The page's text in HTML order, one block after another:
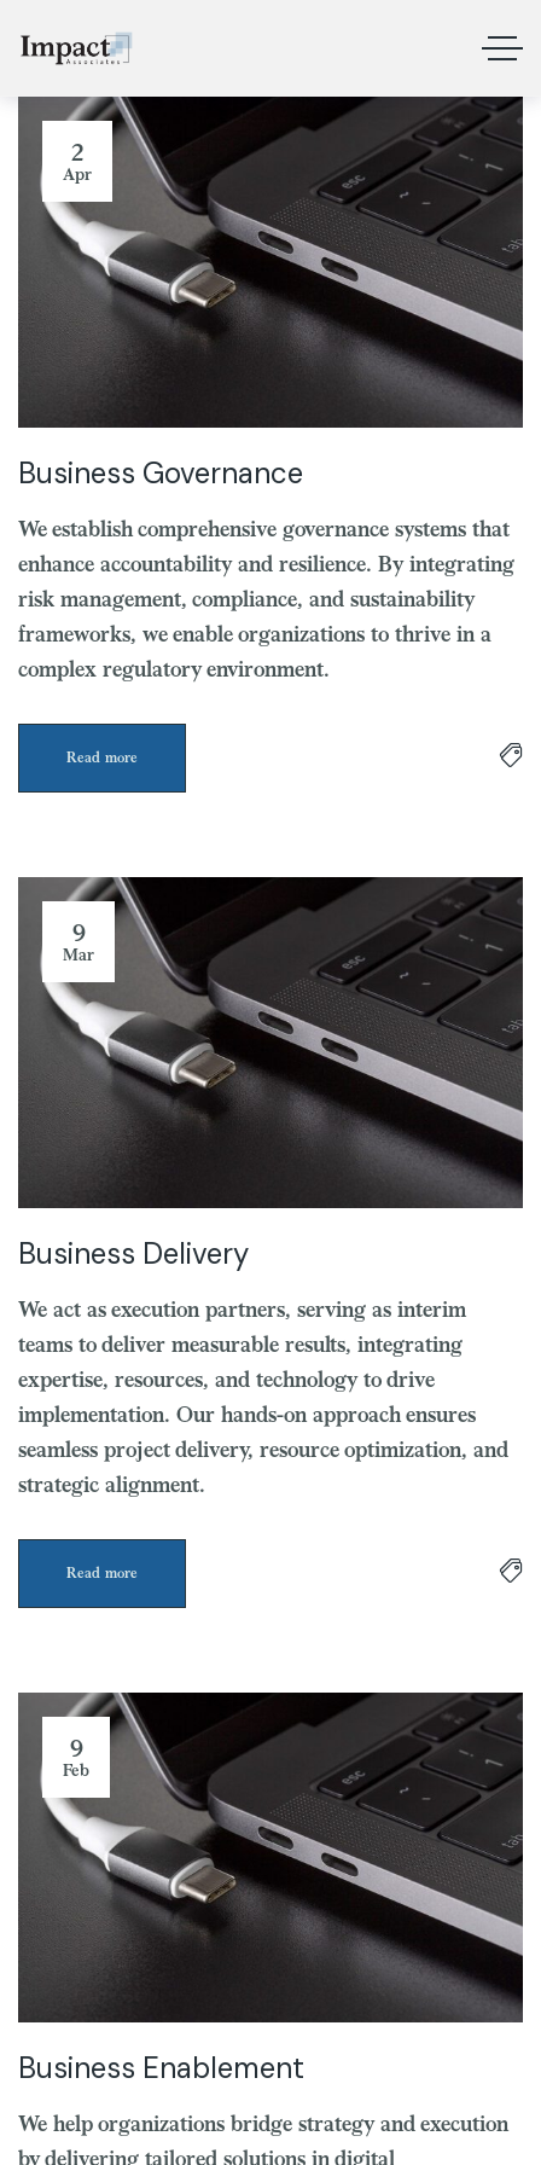
2
Apr
Business Governance
We establish comprehensive governance systems that
enhance accountability and resilience. By integrating
risk management, compliance, and sustainability
frameworks, we enable organizations to thrive in a
complex regulatory environment.
Read more
9
Mar
Business Delivery
We act as execution partners, serving as interim
teams to deliver measurable results, integrating
expertise, resources, and technology to drive
implementation. Our hands-on approach ensures
seamless project delivery, resource optimization, and
strategic alignment.
Read more
9
Feb
Business Enablement
We help organizations bridge strategy and execution
by delivering tailored solutions in digital